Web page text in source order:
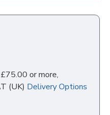
or more,
(UK) Delivery Options